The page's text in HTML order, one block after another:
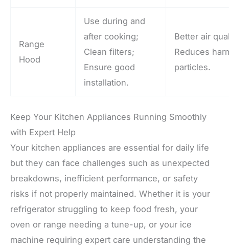
Range
Hood
Use during and
after cooking;
Clean filters;
Ensure good
installation.
Better air
Reduces
particles.
Keep Your Kitchen Appliances Running Smoothly
with Expert Help
Your kitchen appliances are essential for daily life
but they can face challenges such as unexpected
breakdowns, inefficient performance, or safety
risks if not properly maintained. Whether it is your
refrigerator struggling to keep food fresh, your
oven or range needing a tune-up, or your ice
machine requiring expert care understanding the